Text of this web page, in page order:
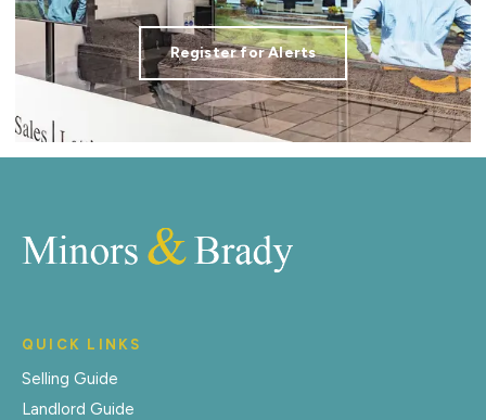
Register for Alerts
QUICK LINKS
Selling Guide
Landlord Guide